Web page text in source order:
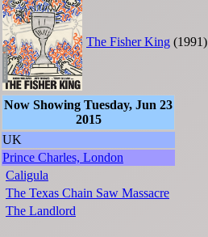
The Fisher King (1991)
Now Showing Tuesday, Jun 23
2015
UK
Prince Charles, London
Caligula
The Texas Chain Saw Massacre
The Landlord